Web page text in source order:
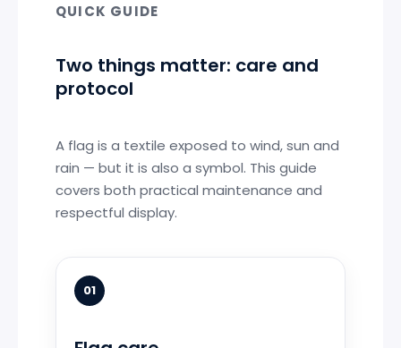
QUICK GUIDE
Two things matter: care and
protocol
A flag is a textile exposed to wind, sun and
rain — but it is also a symbol. This guide
covers both practical maintenance and
respectful display.
01